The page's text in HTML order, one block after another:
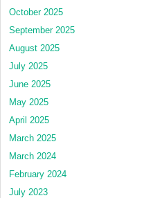
October 2025
September 2025
August 2025
July 2025
June 2025
May 2025
April 2025
March 2025
March 2024
February 2024
July 2023